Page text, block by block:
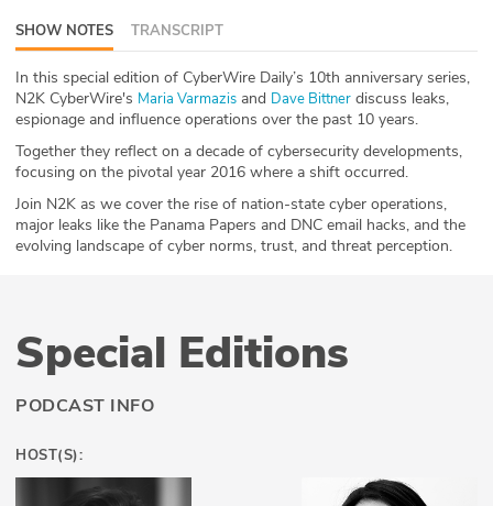
ABOUT
Our Story
Press
Testimonials
Partners
SHOW NOTES TRANSCRIPT
In this special edition of CyberWire Daily’s 10th anniversary series,
N2K CyberWire's ⁠Maria Varmazis⁠ and ⁠Dave Bittner⁠ discuss leaks,
espionage and influence operations over the past 10 years.
Together they reflect on a decade of cybersecurity developments,
focusing on the pivotal year 2016 where a shift occurred.
Join N2K as we cover the rise of nation-state cyber operations,
major leaks like the Panama Papers and DNC email hacks, and the
evolving landscape of cyber norms, trust, and threat perception.
Special Editions
PODCAST INFO
HOST(S):